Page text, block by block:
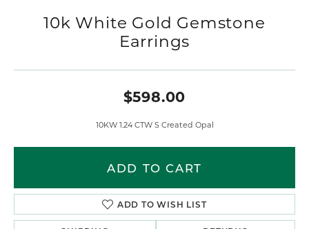
10k White Gold Gemstone
Earrings
$598.00
10KW 1.24 CTW S Created Opal
ADD TO CART
ADD TO WISH LIST